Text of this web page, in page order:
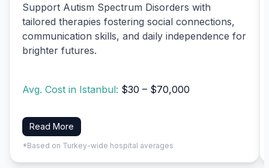
Support Autism Spectrum Disorders with
tailored therapies fostering social connections,
communication skills, and daily independence for
brighter futures.
Avg. Cost in Istanbul: $30 – $70,000
Read More
*Based on Turkey-wide hospital averages